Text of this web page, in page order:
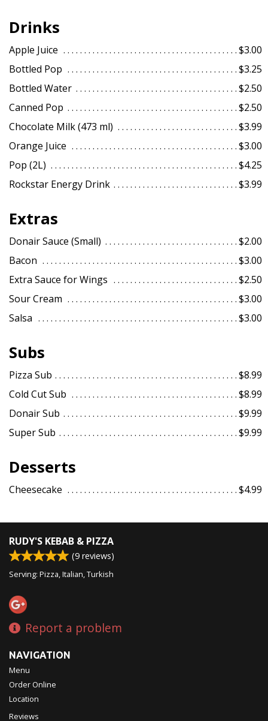
Drinks
Apple Juice
$3.00
Bottled Pop
$3.25
Bottled Water
$2.50
Canned Pop
$2.50
Chocolate Milk (473 ml)
$3.99
Orange Juice
$3.00
Pop (2L)
$4.25
Rockstar Energy Drink
$3.99
Extras
Donair Sauce (Small)
$2.00
Bacon
$3.00
Extra Sauce for Wings
$2.50
Sour Cream
$3.00
Salsa
$3.00
Subs
Pizza Sub
$8.99
Cold Cut Sub
$8.99
Donair Sub
$9.99
Super Sub
$9.99
Desserts
Cheesecake $4.99
RUDY'S KEBAB & PIZZA
(9 reviews)
Serving: Pizza, Italian, Turkish
Report a problem
NAVIGATION
Menu
Order Online
Location
Reviews